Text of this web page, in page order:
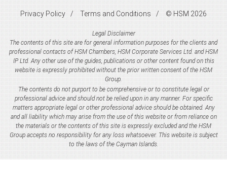
Privacy Policy Terms and Conditions © HSM 2026
Legal Disclaimer
The contents of this site are for general information purposes for the clients and
professional contacts of HSM Chambers, HSM Corporate Services Ltd. and HSM
IP Ltd. Any other use of the guides, publications or other content found on this
website is expressly prohibited without the prior written consent of the HSM
Group.
The contents do not purport to be comprehensive or to constitute legal or
professional advice and should not be relied upon in any manner. For specific
matters appropriate legal or other professional advice should be obtained. Any
and all liability which may arise from the use of this website or from reliance on
the materials or the contents of this site is expressly excluded and the HSM
Group accepts no responsibility for any loss whatsoever. This website is subject
to the laws of the Cayman Islands.